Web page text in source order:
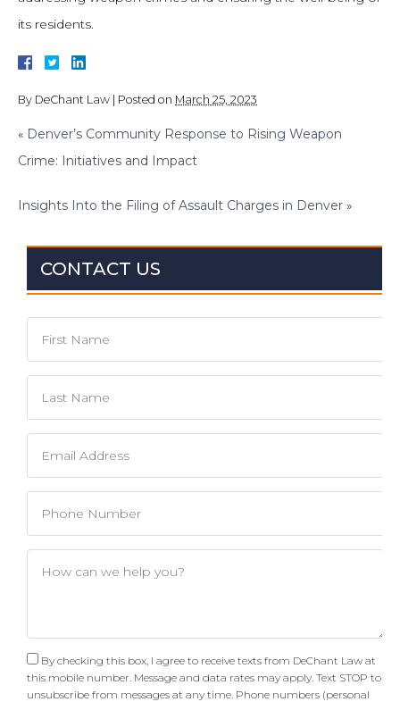
its residents.
By DeChant Law | Posted on March 25, 2023
« Denver’s Community Response to Rising Weapon
Crime: Initiatives and Impact
Insights Into the Filing of Assault Charges in Denver »
CONTACT US
By checking this box, I agree to receive texts from DeChant Law at
this mobile number. Message and data rates may apply. Text STOP to
unsubscribe from messages at any time. Phone numbers (personal